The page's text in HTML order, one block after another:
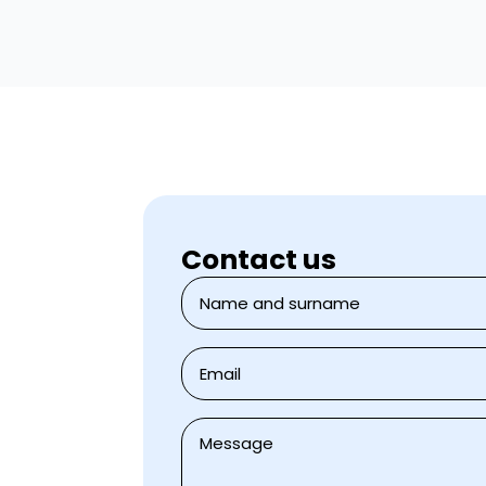
Contact us
Jméno
a
přijmení
*
E-
mail
*
Zpráva